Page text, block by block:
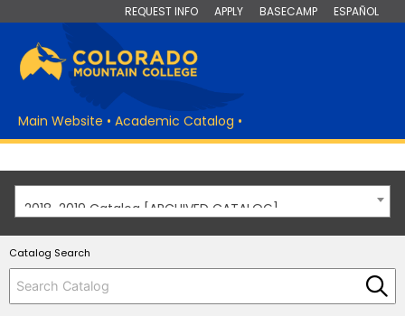
REQUEST INFO APPLY BASECAMP ESPAÑOL
Main Website • Academic Catalog •
2018-2019 Catalog [ARCHIVED CATALOG]
Catalog Search